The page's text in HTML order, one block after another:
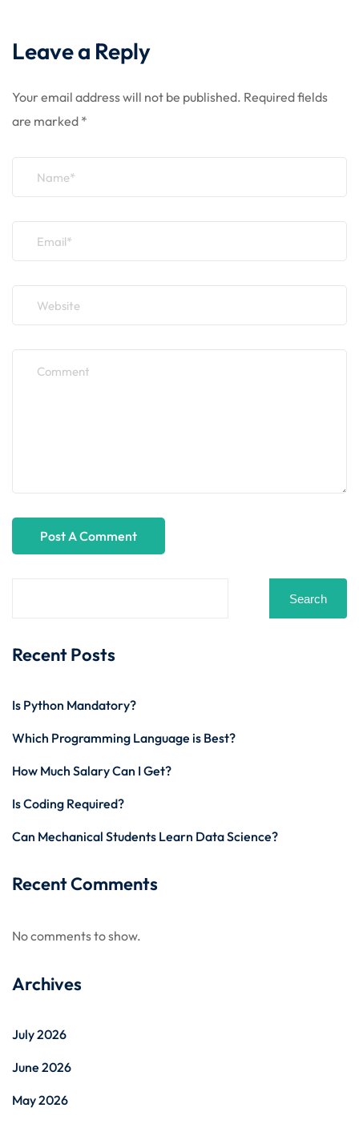
Leave a Reply
Your email address will not be published. Required fields
are marked *
Search
Recent Posts
Is Python Mandatory?
Which Programming Language is Best?
How Much Salary Can I Get?
Is Coding Required?
Can Mechanical Students Learn Data Science?
Recent Comments
No comments to show.
Archives
July 2026
June 2026
May 2026